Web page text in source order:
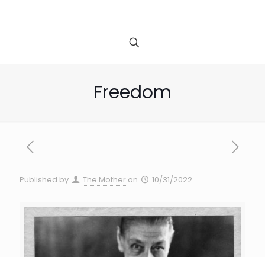
Freedom
Published by The Mother on 10/31/2022